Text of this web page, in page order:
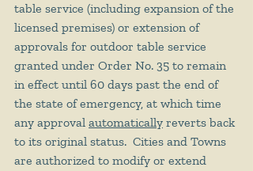
table service (including expansion of the
licensed premises) or extension of
approvals for outdoor table service
granted under Order No. 35 to remain
in effect until 60 days past the end of
the state of emergency, at which time
any approval automatically reverts back
to its original status.  Cities and Towns
are authorized to modify or extend